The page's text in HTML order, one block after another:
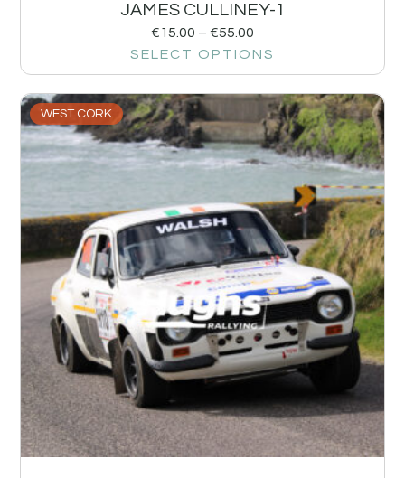
JAMES CULLINEY-1
€15.00 – €55.00
SELECT OPTIONS
WEST CORK